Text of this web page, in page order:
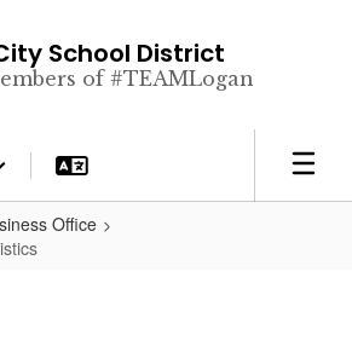
School District
of #TEAMLogan
Office